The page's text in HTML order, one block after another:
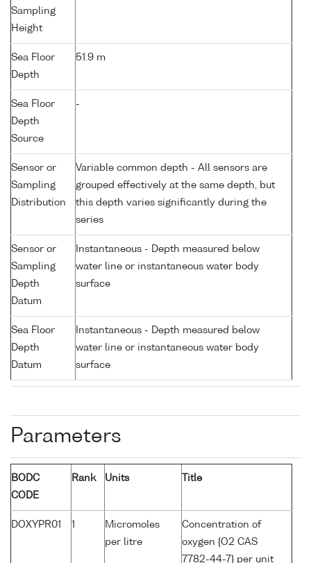
Sampling
Height
Sea Floor
Depth
51.9 m
Sea Floor
Depth
Source
-
Sensor or
Sampling
Distribution
Variable common depth - All sensors are
grouped effectively at the same depth, but
this depth varies significantly during the
series
Sensor or
Sampling
Depth
Datum
Instantaneous - Depth measured below
water line or instantaneous water body
surface
Sea Floor
Depth
Datum
Instantaneous - Depth measured below
water line or instantaneous water body
surface
Parameters
BODC
CODE
Rank Units Title
DOXYPR01 1
Micromoles
per litre
Concentration of
oxygen {O2 CAS
7782-44-7} per unit